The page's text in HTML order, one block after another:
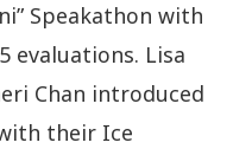
Speakathon with
evaluations. Lisa
Chan introduced
their Ice